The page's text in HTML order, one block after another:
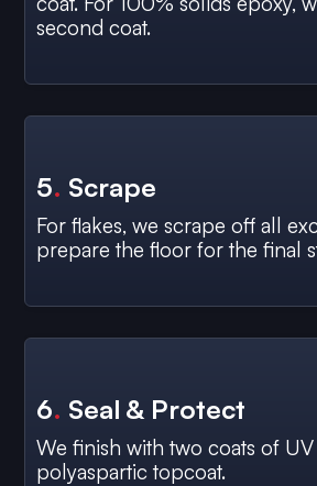
second coat.
5. Scrape
For flakes, we scrape off all
prepare the floor for the final
6. Seal & Protect
We finish with two coats of
polyaspartic topcoat.